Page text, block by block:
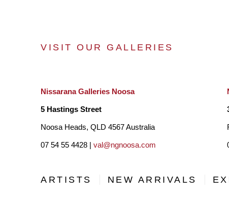
VISIT OUR GALLERIES
Nissarana Galleries Noosa
5 Hastings Street
Noosa Heads, QLD 4567 Australia
07 54 55 4428 | val@ngnoosa.com
ARTISTS NEW ARRIVALS